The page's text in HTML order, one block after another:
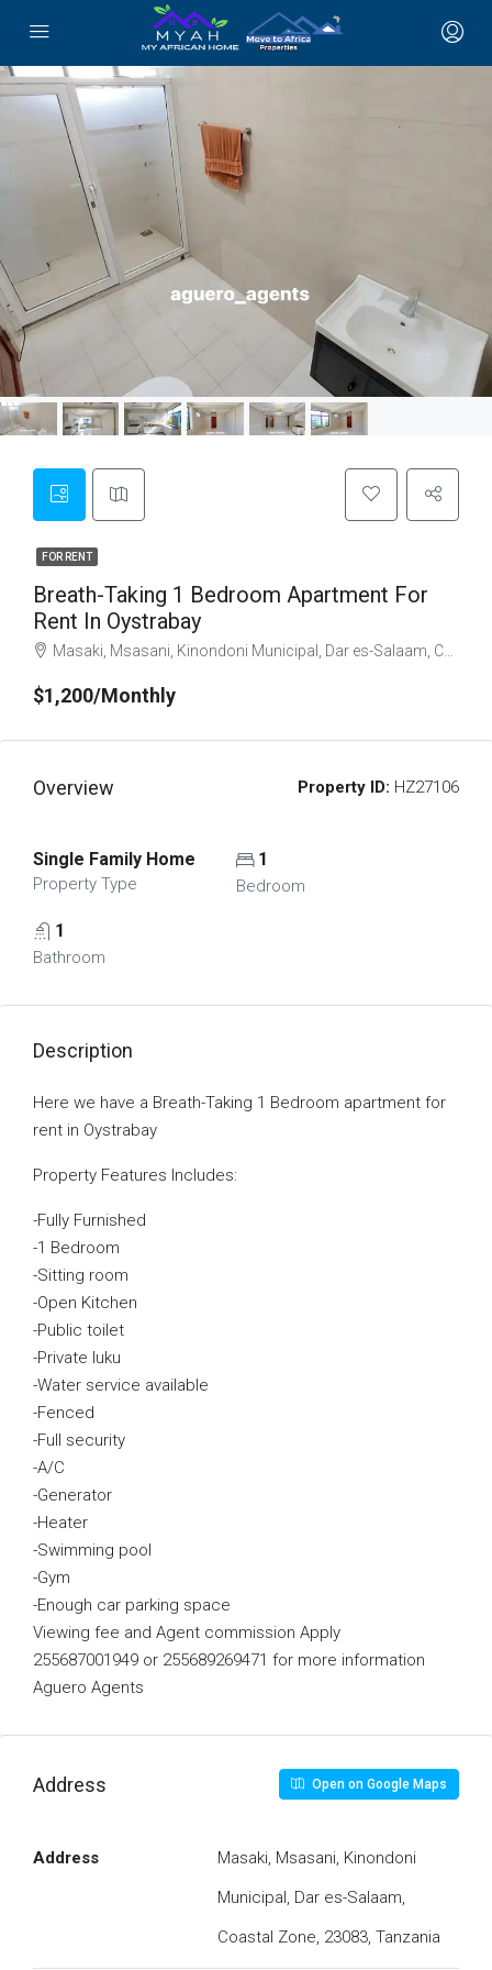
FOR RENT
Breath-Taking 1 Bedroom Apartment For
Rent In Oystrabay
Masaki, Msasani, Kinondoni Municipal, Dar es-Salaam, Coastal Zone, 23083, Tanzania
$1,200/Monthly
Overview Property ID: HZ27106
Single Family Home
Property Type
1
Bedroom
1
Bathroom
Description
Here we have a Breath-Taking 1 Bedroom apartment for
rent in Oystrabay
Property Features Includes:
-Fully Furnished
-1 Bedroom
-Sitting room
-Open Kitchen
-Public toilet
-Private luku
-Water service available
-Fenced
-Full security
-A/C
-Generator
-Heater
-Swimming pool
-Gym
-Enough car parking space
Viewing fee and Agent commission Apply
255687001949 or 255689269471 for more information
Aguero Agents
Address Open on Google Maps
Address
Masaki, Msasani, Kinondoni
Municipal, Dar es-Salaam,
Coastal Zone, 23083, Tanzania